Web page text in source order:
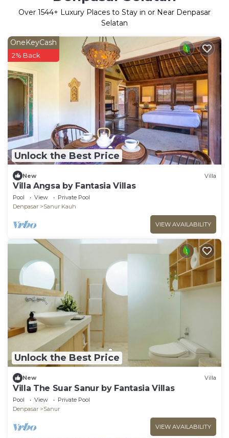
Over 1544+ Luxury Places to Stay in or Near Denpasar
Selatan
Unlock the Best Price
OneKeyCash
2% Back
New Villa
Villa Angsa by Fantasia Villas
Pool View
Private Pool
Denpasar
Sanur Kauh
VIEW AVAILABILITY
Unlock the Best Price
New Villa
Villa The Suar Sanur by Fantasia Villas
Pool View
Private Pool
Denpasar
Sanur
VIEW AVAILABILITY